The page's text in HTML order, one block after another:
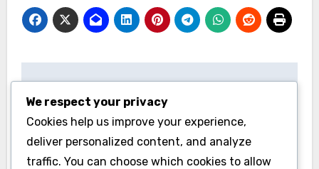
Post
navigation
Businesses in China
Registration Process
in China
We respect your privacy
Cookies help us improve your experience,
deliver personalized content, and analyze
traffic. You can choose which cookies to allow